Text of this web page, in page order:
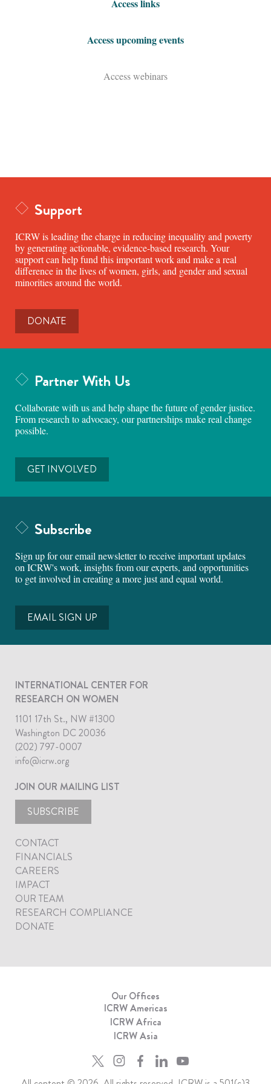
Access links
Access upcoming events
Access webinars
Support
ICRW is leading the charge in reducing inequality and poverty
by generating actionable, evidence-based research. Your
support can help fund this important work and make a real
difference in the lives of women, girls, and gender and sexual
minorities around the world.
DONATE
Partner With Us
Collaborate with us and help shape the future of gender justice.
From research to advocacy, our partnerships make real change
possible.
GET INVOLVED
Subscribe
Sign up for our email newsletter to receive important updates
on ICRW's work, insights from our experts, and opportunities
to get involved in creating a more just and equal world.
EMAIL SIGN UP
INTERNATIONAL CENTER FOR
RESEARCH ON WOMEN
1101 17th St., NW #1300
Washington DC 20036
(202) 797-0007
info@icrw.org
JOIN OUR MAILING LIST
SUBSCRIBE
CONTACT
FINANCIALS
CAREERS
IMPACT
OUR TEAM
RESEARCH COMPLIANCE
DONATE
Our Offices
ICRW Americas
ICRW Africa
ICRW Asia